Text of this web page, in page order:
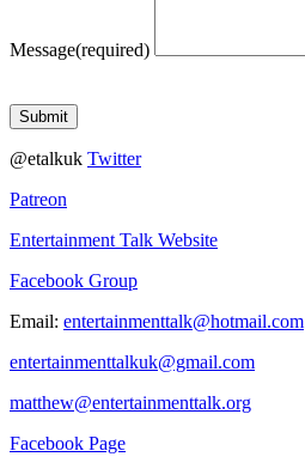
Message(required)
Submit
@etalkuk Twitter
Patreon
Entertainment Talk Website
Facebook Group
Email: entertainmenttalk@hotmail.com
entertainmenttalkuk@gmail.com
matthew@entertainmenttalk.org
Facebook Page